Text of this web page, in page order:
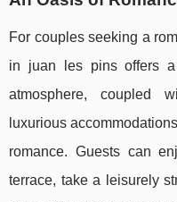
For couples seeking a
in juan les pins offers
atmosphere, coupled
luxurious
romance. Guests can
terrace, take a leisurely